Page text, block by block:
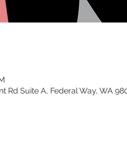
Rd Suite A, Federal Way, WA